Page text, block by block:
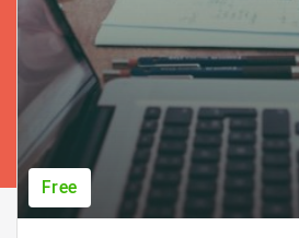
Free